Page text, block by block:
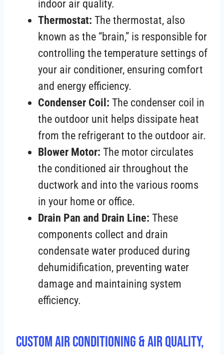
indoor air quality.
Thermostat: The thermostat, also
known as the “brain,” is responsible for
controlling the temperature settings of
your air conditioner, ensuring comfort
and energy efficiency.
Condenser Coil: The condenser coil in
the outdoor unit helps dissipate heat
from the refrigerant to the outdoor air.
Blower Motor: The motor circulates
the conditioned air throughout the
ductwork and into the various rooms
in your home or office.
Drain Pan and Drain Line: These
components collect and drain
condensate water produced during
dehumidification, preventing water
damage and maintaining system
efficiency.
Custom Air Conditioning & Air Quality,